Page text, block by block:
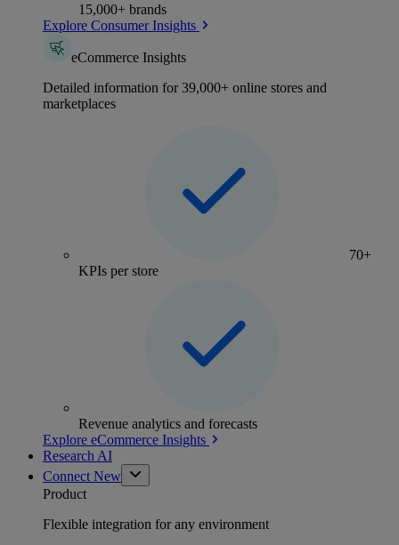
15,000+ brands
Explore Consumer Insights
eCommerce Insights
Detailed information for 39,000+ online stores and
marketplaces
70+
KPIs per store
Revenue analytics and forecasts
Explore eCommerce Insights
Research AI
Connect New
Product
Flexible integration for any environment